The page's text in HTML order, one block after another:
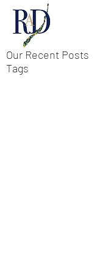
Our Recent Posts
Tags